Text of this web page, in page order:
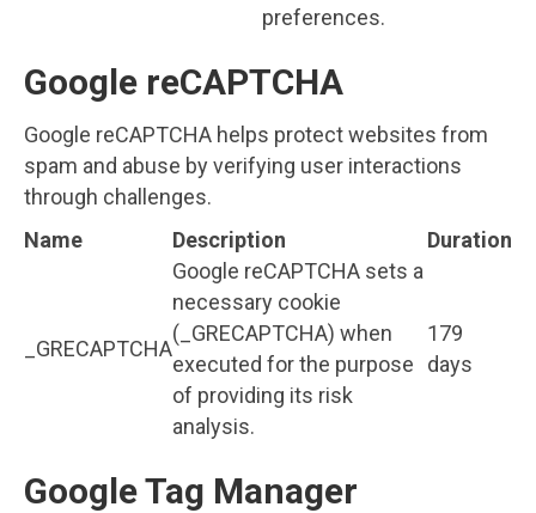
preferences.
Google reCAPTCHA
Google reCAPTCHA helps protect websites from
spam and abuse by verifying user interactions
through challenges.
Name
Description Duration
_GRECAPTCHA
Google reCAPTCHA sets a
necessary cookie
(_GRECAPTCHA) when
executed for the purpose
of providing its risk
analysis.
179
days
Google Tag Manager